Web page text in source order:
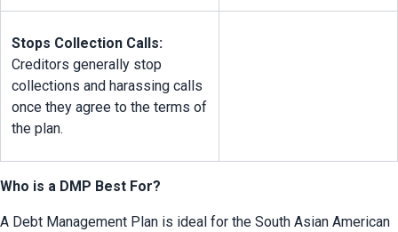
Stops Collection Calls:
Creditors generally stop
collections and harassing calls
once they agree to the terms of
the plan.
Who is a DMP Best For?
A Debt Management Plan is ideal for the South Asian American